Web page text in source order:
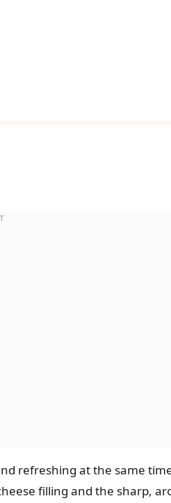
refreshing at the same
filling and the sharp,